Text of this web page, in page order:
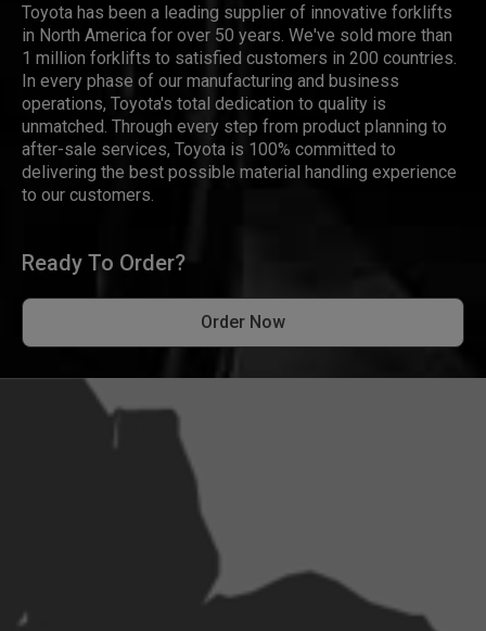
Toyota has been a leading supplier of innovative forklifts
in North America for over 50 years. We've sold more than
1 million forklifts to satisfied customers in 200 countries.
In every phase of our manufacturing and business
operations, Toyota's total dedication to quality is
unmatched. Through every step from product planning to
after-sale services, Toyota is 100% committed to
delivering the best possible material handling experience
to our customers.
Ready To Order?
Order Now